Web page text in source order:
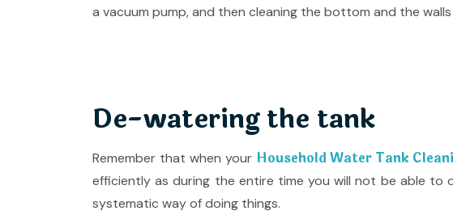
a vacuum pump, and then cleaning the bottom and the
De-watering the tank
Remember that when your Household Water Tank
efficiently as during the entire time you will not be able
systematic way of doing things.